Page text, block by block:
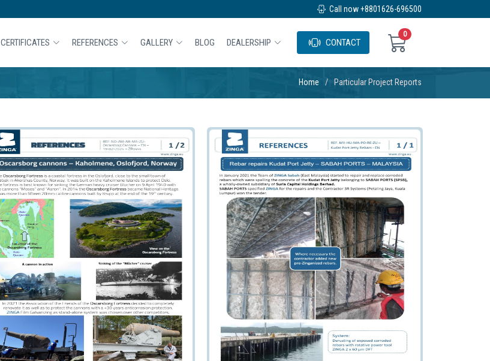
Call now +8801626-696500
CERTIFICATES REFERENCES GALLERY BLOG DEALERSHIP CONTACT
0
Home Particular Project Reports